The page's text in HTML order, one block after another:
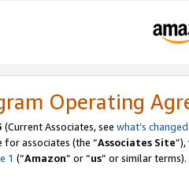
Operating
(Current Associates, see what’s changed
for associates (the “Associates Site
1 (“Amazon” or “us” or similar terms).